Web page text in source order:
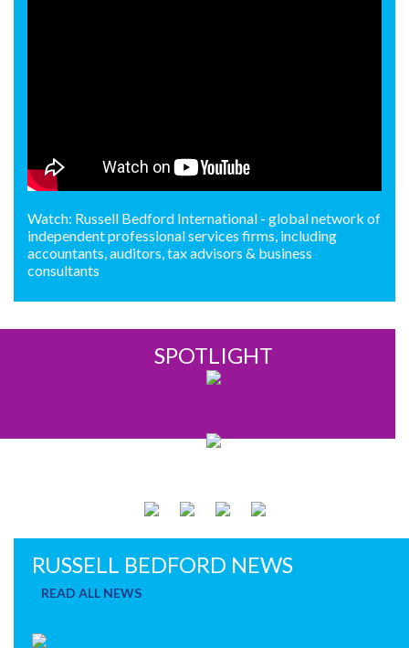
Watch: Russell Bedford International - global network of
independent professional services firms, including
accountants, auditors, tax advisors & business
consultants
SPOTLIGHT
RUSSELL BEDFORD NEWS
READ ALL NEWS